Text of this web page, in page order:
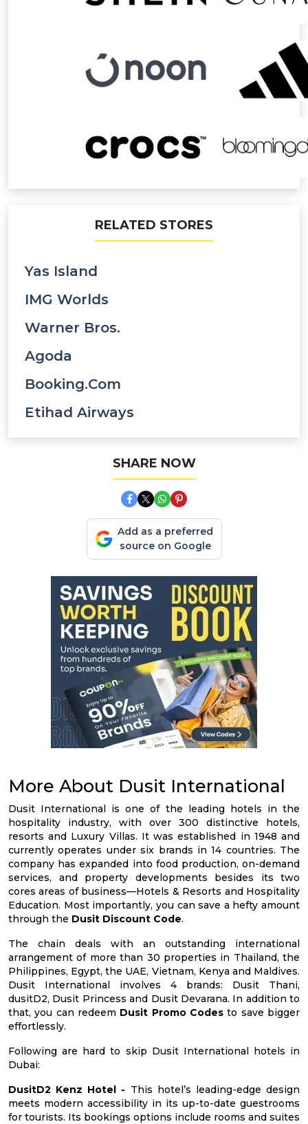
RELATED STORES
Yas Island
IMG Worlds
Warner Bros.
Agoda
Booking.com
Etihad Airways
SHARE NOW
Add as a preferred
source on Google
More About Dusit International
Dusit International is one of the leading hotels in the
hospitality industry, with over 300 distinctive hotels,
resorts and Luxury Villas. It was established in 1948 and
currently operates under six brands in 14 countries. The
company has expanded into food production, on-demand
services, and property developments besides its two
cores areas of business—Hotels & Resorts and Hospitality
Education. Most importantly, you can save a hefty amount
through the Dusit Discount Code.
The chain deals with an outstanding international
arrangement of more than 30 properties in Thailand, the
Philippines, Egypt, the UAE, Vietnam, Kenya and Maldives.
Dusit International involves 4 brands: Dusit Thani,
dusitD2, Dusit Princess and Dusit Devarana. In addition to
that, you can redeem Dusit Promo Codes to save bigger
effortlessly.
Following are hard to skip Dusit International hotels in
Dubai:
DusitD2 Kenz Hotel - This hotel’s leading-edge design
meets modern accessibility in its up-to-date guestrooms
for tourists. Its bookings options include rooms and suites